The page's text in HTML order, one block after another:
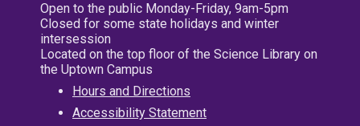
Open to the public Monday-Friday, 9am-5pm
Closed for some state holidays and winter
intersession
Located on the top floor of the Science Library on
the Uptown Campus
Hours and Directions
Accessibility Statement